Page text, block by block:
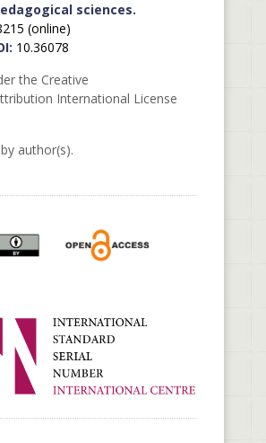
sciences.
(online)
10.36078
the Creative
International License
author(s).